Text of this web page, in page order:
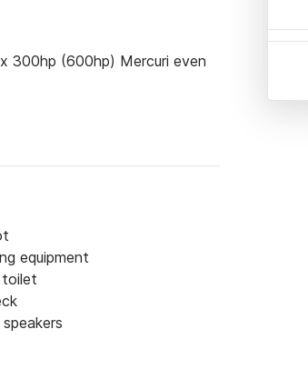
300hp (600hp) Mercuri even
equipment